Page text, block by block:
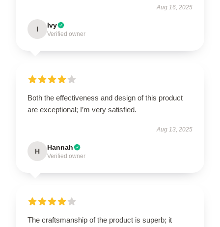
Aug 16, 2025
I Ivy
Verified owner
Both the effectiveness and design of this product
are exceptional; I’m very satisfied.
Aug 13, 2025
H Hannah
Verified owner
The craftsmanship of the product is superb; it